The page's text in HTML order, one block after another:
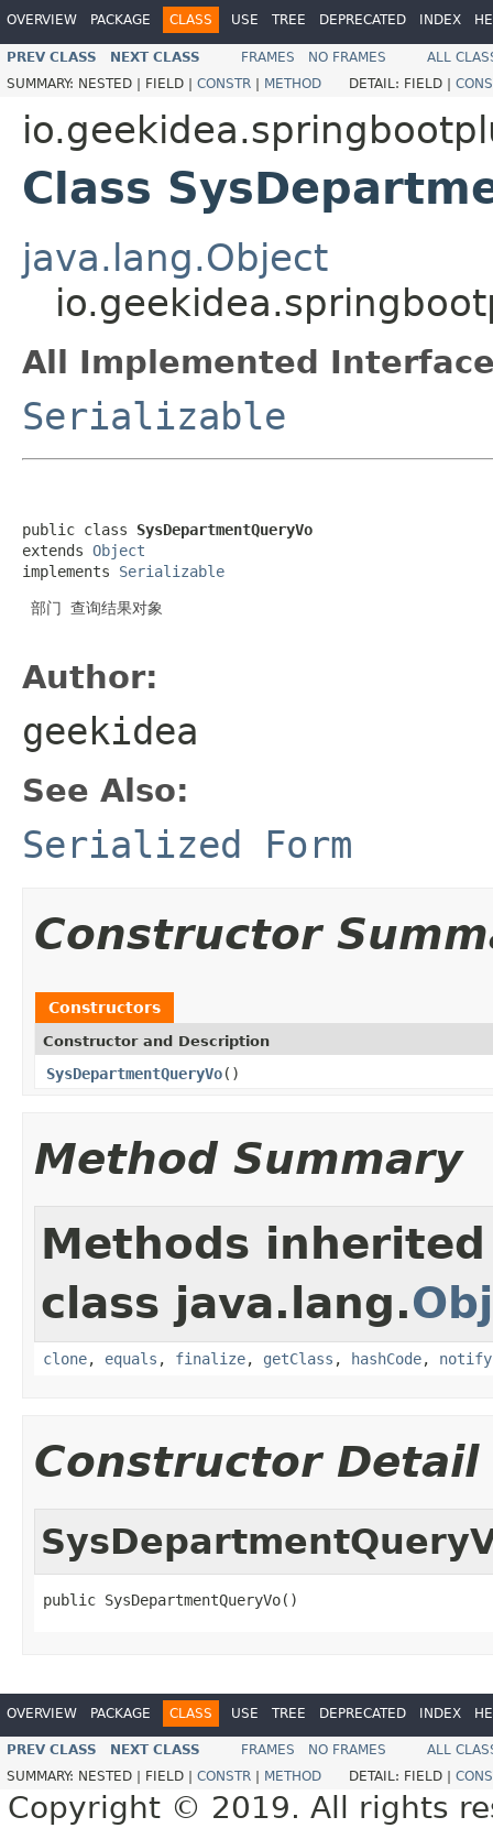
OVERVIEW PACKAGE CLASS USE TREE DEPRECATED INDEX
PREV CLASS NEXT CLASS FRAMES NO FRAMES
ALL
SUMMARY: NESTED | FIELD | CONSTR | METHOD DETAIL: FIELD |
Class
java.lang.Object
All Implemented
Serializable
public class SysDepartmentQueryVo
extends Object
implements Serializable
部门 查询结果对象
Author:
geekidea
See Also:
Serialized Form
Constructor
Constructors
Constructor and Description
SysDepartmentQueryVo()
Method Summary
Methods
class java.lang.
clone, equals , finalize, getClass , hashCode, notify
Constructor Detail
public SysDepartmentQueryVo()
OVERVIEW PACKAGE CLASS USE TREE DEPRECATED INDEX
PREV CLASS NEXT CLASS FRAMES NO FRAMES
ALL
SUMMARY: NESTED | FIELD | CONSTR METHOD DETAIL: FIELD |
Copyright © 2019. All rights